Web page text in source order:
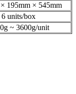
195mm × 545mm
6 units/box
~ 3600g/unit